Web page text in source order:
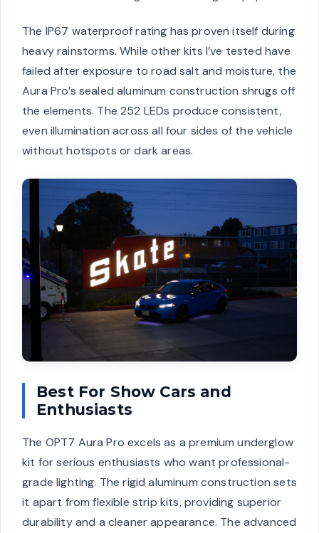
The IP67 waterproof rating has proven itself during
heavy rainstorms. While other kits I’ve tested have
failed after exposure to road salt and moisture, the
Aura Pro’s sealed aluminum construction shrugs off
the elements. The 252 LEDs produce consistent,
even illumination across all four sides of the vehicle
without hotspots or dark areas.
Best For Show Cars and
Enthusiasts
The OPT7 Aura Pro excels as a premium underglow
kit for serious enthusiasts who want professional-
grade lighting. The rigid aluminum construction sets
it apart from flexible strip kits, providing superior
durability and a cleaner appearance. The advanced